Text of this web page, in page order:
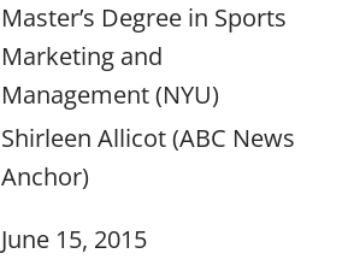
Master’s Degree in Sports
Marketing and
Management (NYU)
Shirleen Allicot (ABC News
Anchor)
June 15, 2015